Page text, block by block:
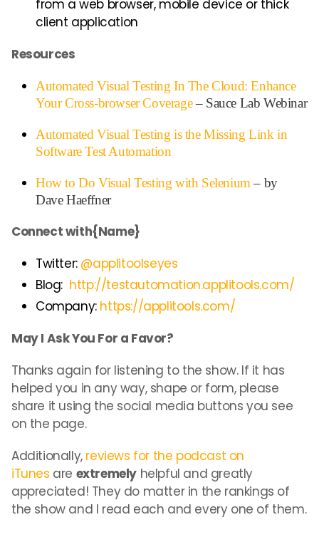
from a web browser, mobile device or thick
client application
Resources
Automated Visual Testing In The Cloud: Enhance
Your Cross-browser Coverage– Sauce Lab Webinar
Automated Visual Testing is the Missing Link in
Software Test Automation
How to Do Visual Testing with Selenium– by
Dave Haeffner
Connect with{Name}
Twitter: @applitoolseyes
Blog: http://testautomation.applitools.com/
Company:https://applitools.com/
May I Ask You For a Favor?
Thanks again for listening to the show. If it has
helped you in any way, shape or form, please
share it using the social media buttons you see
on the page.
Additionally, reviews for the podcast on
iTunes are extremely helpful and greatly
appreciated! They do matter in the rankings of
the show and I read each and every one of them.